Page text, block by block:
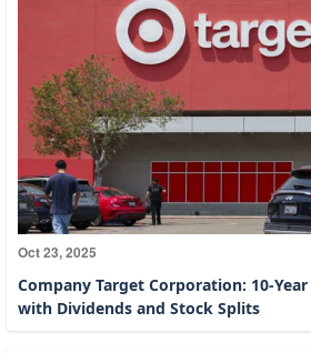
Oct 23, 2025
Company Target Corporation: 10-
with Dividends and Stock Splits